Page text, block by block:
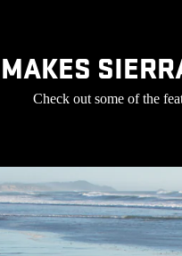
Check out some of the